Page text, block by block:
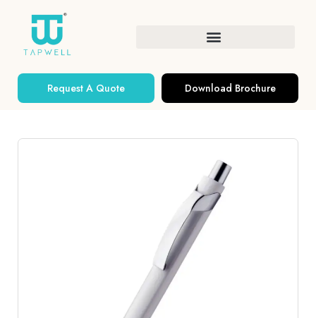
Request A Quote Download Brochure